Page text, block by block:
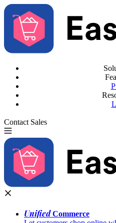
Contact Sales
UnifiedCommerce